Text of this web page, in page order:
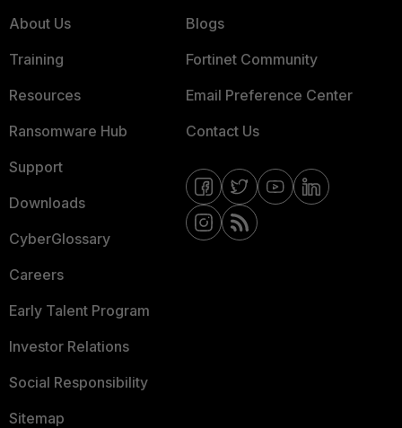
About Us
Training
Resources
Ransomware Hub
Support
Downloads
CyberGlossary
Careers
Early Talent Program
Investor Relations
Social Responsibility
Sitemap
Blogs
Fortinet Community
Email Preference Center
Contact Us